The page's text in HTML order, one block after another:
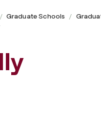
Graduate Schools